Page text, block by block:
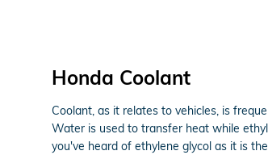
Honda Coolant
Coolant, as it relates to vehicles, is
Water is used to transfer heat while
you've heard of ethylene glycol as it is